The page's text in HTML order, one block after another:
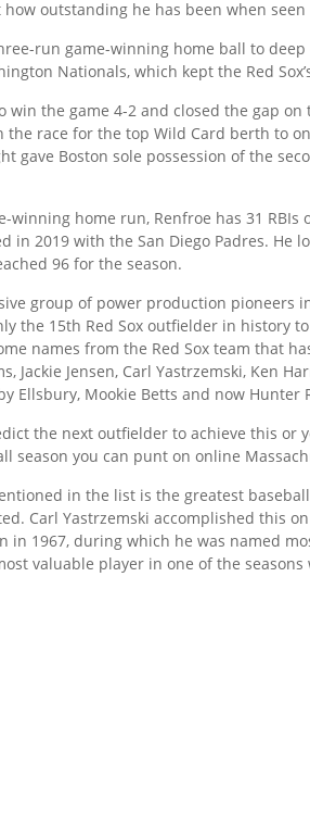
outstanding he has been when
run game-winning home ball to
Nationals, which kept the Red
win the game 4-2 and closed the gap
the race for the top Wild Card berth to
gave Boston sole possession of the
winning home run, Renfroe has 31 RBIs
in 2019 with the San Diego Padres. He
96 for the season.
group of power production pioneers
the 15th Red Sox outfielder in history
names from the Red Sox team that
Jackie Jensen, Carl Yastrzemski, Ken
Ellsbury, Mookie Betts and now Hunter
the next outfielder to achieve this or
season you can punt on online
in the list is the greatest
Carl Yastrzemski accomplished this
in 1967, during which he was named
valuable player in one of the